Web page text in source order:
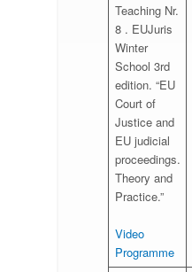
Teaching Nr.
8 . EUJuris
Winter
School 3rd
edition. “EU
Court of
Justice and
EU judicial
proceedings.
Theory and
Practice.”
Video
Programme